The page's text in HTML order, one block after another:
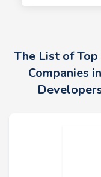
The List of
Companies